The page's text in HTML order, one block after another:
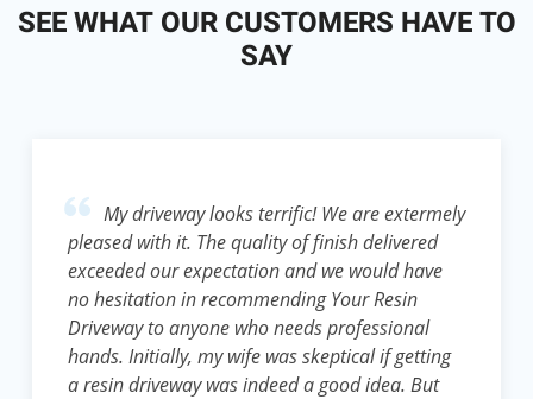
SEE WHAT OUR CUSTOMERS HAVE TO
SAY
My driveway looks terrific! We are extermely
pleased with it. The quality of finish delivered
exceeded our expectation and we would have
no hesitation in recommending Your Resin
Driveway to anyone who needs professional
hands. Initially, my wife was skeptical if getting
a resin driveway was indeed a good idea. But